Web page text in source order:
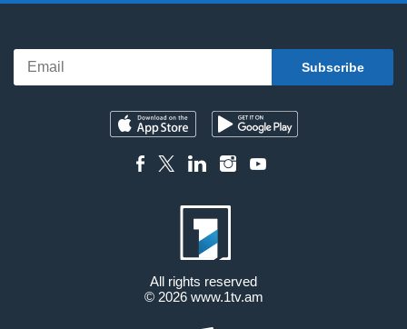
All rights reserved
© 2026 www.1tv.am